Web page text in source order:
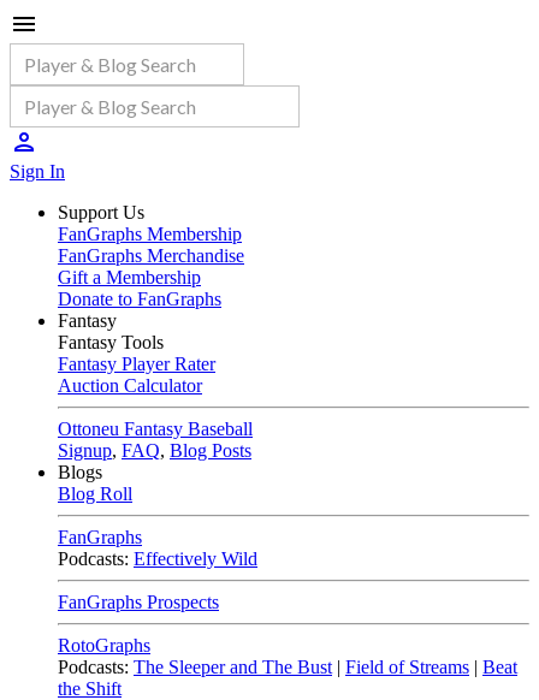
Sign In
Support Us
FanGraphs Membership
FanGraphs Merchandise
Gift a Membership
Donate to FanGraphs
Fantasy
Fantasy Tools
Fantasy Player Rater
Auction Calculator
Ottoneu Fantasy Baseball
Signup, FAQ, Blog Posts
Blogs
Blog Roll
FanGraphs
Podcasts: Effectively Wild
FanGraphs Prospects
RotoGraphs
Podcasts: The Sleeper and The Bust | Field of Streams | Beat
the Shift